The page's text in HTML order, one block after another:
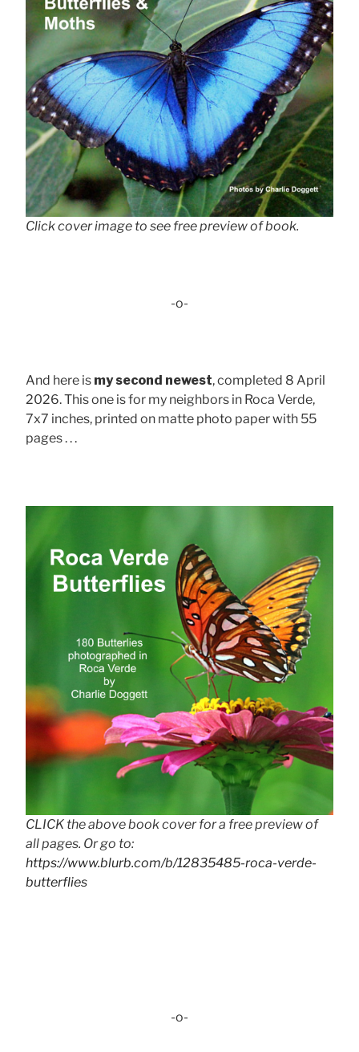
Click cover image to see free preview of book.
-o-
And here is my second newest, completed 8 April
2026. This one is for my neighbors in Roca Verde,
7x7 inches, printed on matte photo paper with 55
pages . . .
CLICK the above book cover for a free preview of
all pages. Or go to:
https://www.blurb.com/b/12835485-roca-verde-
butterflies
-o-